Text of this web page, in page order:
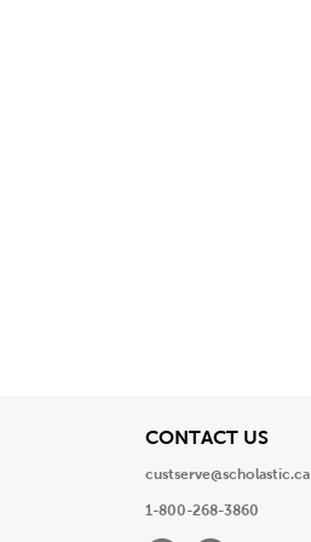
CONTACT USView
custserve@scholastic.ca
1-800-268-3860